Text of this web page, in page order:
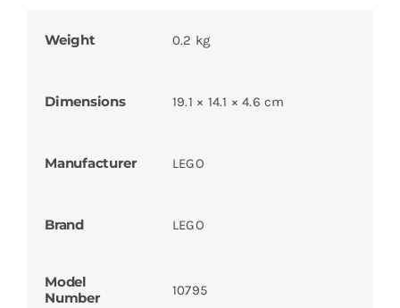
Weight 0.2 kg
Dimensions 19.1 × 14.1 × 4.6 cm
Manufacturer LEGO
Brand LEGO
Model
Number
10795